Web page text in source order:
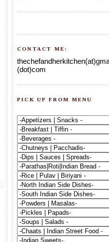
CONTACT ME:
(dot)com
PICK UP FROM MENU